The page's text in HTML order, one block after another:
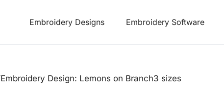
Embroidery Designs Embroidery Software
Embroidery Design: Lemons on Branch3 sizes